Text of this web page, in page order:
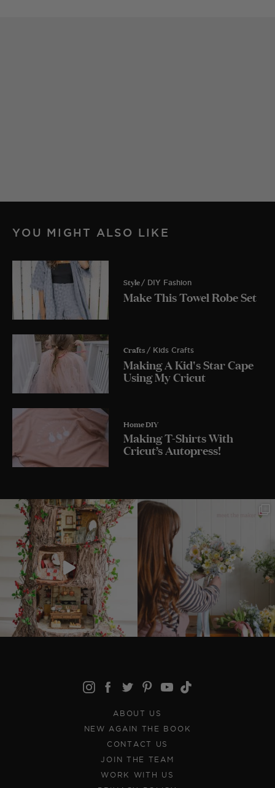
YOU MIGHT ALSO LIKE
Style / DIY Fashion
Make This Towel Robe Set
Crafts / Kids Crafts
Making A Kid's Star Cape
Using My Cricut
Home DIY
Making T-Shirts With
Cricut’s Autopress!
ABOUT US
NEW AGAIN THE BOOK
CONTACT US
JOIN THE TEAM
WORK WITH US